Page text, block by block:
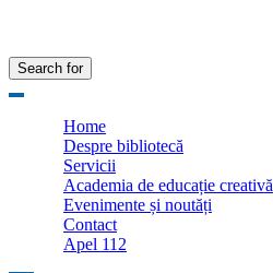
Search for
Home
Despre bibliotecă
Servicii
Academia de educație creativă
Evenimente și noutăți
Contact
Apel 112